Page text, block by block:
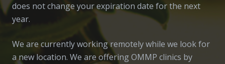
does not change your expiration date for the next
year.
We are currently working remotely while we look for
a new location. We are offering OMMP clinics by